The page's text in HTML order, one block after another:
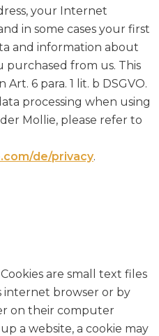
your Internet
in some cases your first
and information about
from us. This
6 para. 1 lit. b DSGVO.
processing when using
Mollie, please refer to
de/privacy.
are small text files
internet browser or by
on their computer
a website, a cookie may